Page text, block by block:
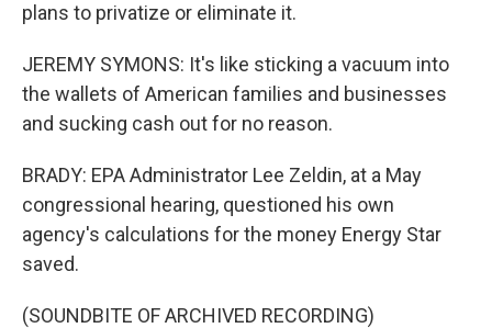
plans to privatize or eliminate it.
JEREMY SYMONS: It's like sticking a vacuum into
the wallets of American families and businesses
and sucking cash out for no reason.
BRADY: EPA Administrator Lee Zeldin, at a May
congressional hearing, questioned his own
agency's calculations for the money Energy Star
saved.
(SOUNDBITE OF ARCHIVED RECORDING)